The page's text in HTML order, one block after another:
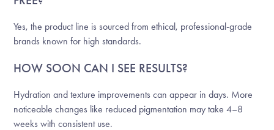
Yes, the product line is sourced from ethical, professional-grade
brands known for high standards.
HOW SOON CAN I SEE RESULTS?
Hydration and texture improvements can appear in days. More
noticeable changes like reduced pigmentation may take 4–8
weeks with consistent use.